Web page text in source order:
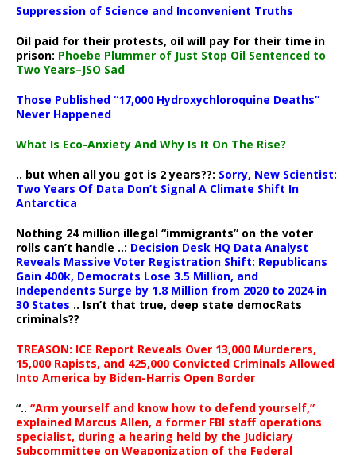
Suppression of Science and Inconvenient Truths
Oil paid for their protests, oil will pay for their time in
prison: Phoebe Plummer of Just Stop Oil Sentenced to
Two Years–JSO Sad
Those Published “17,000 Hydroxychloroquine Deaths”
Never Happened
What Is Eco-Anxiety And Why Is It On The Rise?
.. but when all you got is 2 years??: Sorry, New Scientist:
Two Years Of Data Don’t Signal A Climate Shift In
Antarctica
Nothing 24 million illegal “immigrants” on the voter
rolls can’t handle ..: Decision Desk HQ Data Analyst
Reveals Massive Voter Registration Shift: Republicans
Gain 400k, Democrats Lose 3.5 Million, and
Independents Surge by 1.8 Million from 2020 to 2024 in
30 States .. Isn’t that true, deep state democRats
criminals??
TREASON: ICE Report Reveals Over 13,000 Murderers,
15,000 Rapists, and 425,000 Convicted Criminals Allowed
Into America by Biden-Harris Open Border
“.. “Arm yourself and know how to defend yourself,”
explained Marcus Allen, a former FBI staff operations
specialist, during a hearing held by the Judiciary
Subcommittee on Weaponization of the Federal